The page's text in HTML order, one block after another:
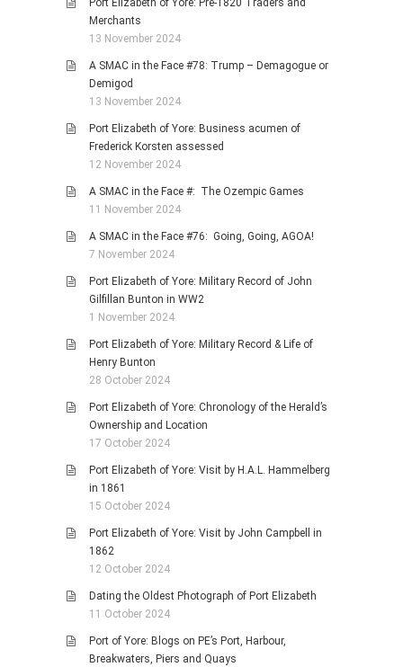
Port Elizabeth of Yore: Pre-1820 Traders and
Merchants
13 November 2024
A SMAC in the Face #78: Trump – Demagogue or
Demigod
13 November 2024
Port Elizabeth of Yore: Business acumen of
Frederick Korsten assessed
12 November 2024
A SMAC in the Face #: The Ozempic Games
11 November 2024
A SMAC in the Face #76: Going, Going, AGOA!
7 November 2024
Port Elizabeth of Yore: Military Record of John
Gilfillan Bunton in WW2
1 November 2024
Port Elizabeth of Yore: Military Record & Life of
Henry Bunton
28 October 2024
Port Elizabeth of Yore: Chronology of the Herald’s
Ownership and Location
17 October 2024
Port Elizabeth of Yore: Visit by H.A.L. Hammelberg
in 1861
15 October 2024
Port Elizabeth of Yore: Visit by John Campbell in
1862
12 October 2024
Dating the Oldest Photograph of Port Elizabeth
11 October 2024
Port of Yore: Blogs on PE’s Port, Harbour,
Breakwaters, Piers and Quays